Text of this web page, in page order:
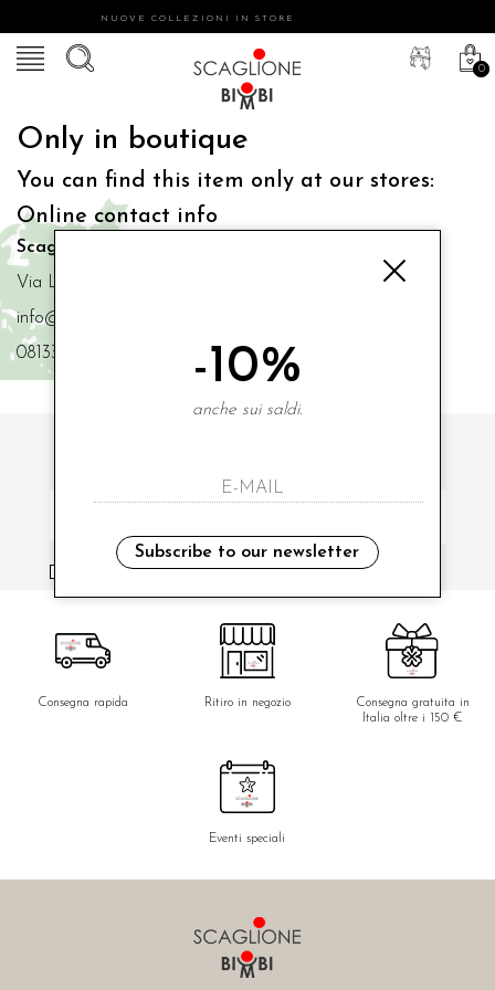
NUOVE COLLEZIONI IN STORE
0
Only in boutique
You can find this item only at our stores:
Online contact info
Scaglione Bimbi di Iacono Maria Angela
Via Luigi Mazzella,73 80077 Ischia
info@scaglionebimbi.com
0813331162
i have read and agree to the privacy policy.
Consegna rapida Ritiro in negozio
Consegna gratuita in
Italia oltre i 150 €
Eventi speciali
-10%
anche sui saldi.
Subscribe to our newsletter